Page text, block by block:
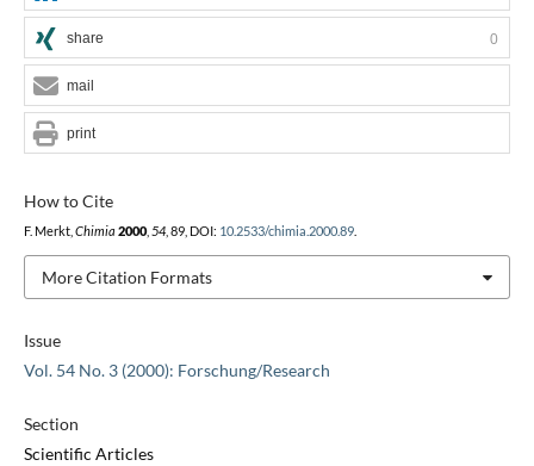
Issue
Vol. 54 No. 3 (2000): Forschung/Research
Section
Scientific Articles
How to Cite
F. Merkt, Chimia 2000, 54, 89, DOI: 10.2533/chimia.2000.89.
More Citation Formats
share 0
mail
print